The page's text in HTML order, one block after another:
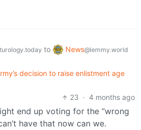
to News@lemmy.world
decision to raise enlistment age
23 · 4 months ago
end up voting for the “wrong
have that now can we.